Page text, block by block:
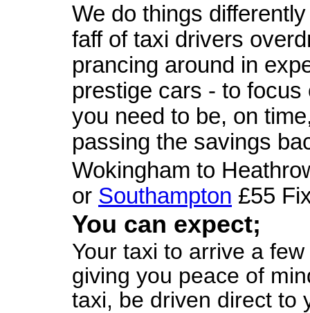
We do things
faff of taxi drivers
prancing around in
prestige cars - to
you need to be, on
passing the savings
Wokingham to
or Southampton £55
You can expect;
Your taxi to arrive a
giving you peace of
taxi, be driven direct to